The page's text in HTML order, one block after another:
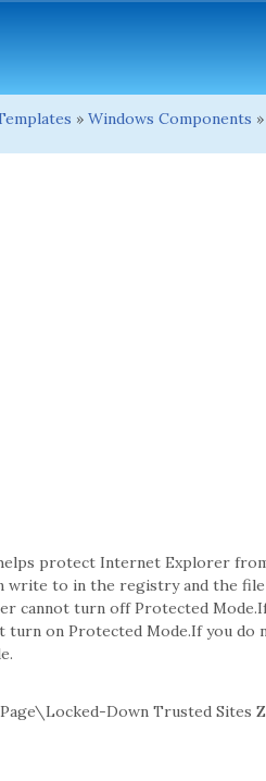
» Windows Components »
protect Internet Explorer
write to in the registry and the file
cannot turn off Protected
turn on Protected Mode.If you do
Down Trusted Sites